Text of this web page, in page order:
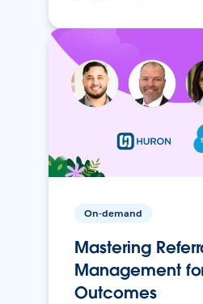
On-demand
Mastering
Management
Outcomes